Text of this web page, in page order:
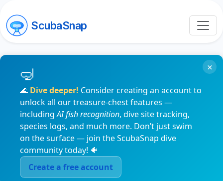
ScubaSnap
🌊 Dive deeper! Consider creating an account to
unlock all our treasure-chest features —
includingAI fish recognition, dive site tracking,
species logs, and much more. Don’t just swim
on the surface — join the ScubaSnap dive
community today! 🐠
Create a free account
×